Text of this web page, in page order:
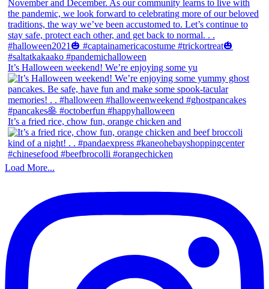
It’s Halloween weekend! We’re enjoying some yu
It’s a fried rice, chow fun, orange chicken and
Load More...